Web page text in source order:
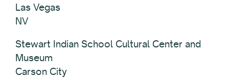
Las Vegas
NV
Stewart Indian School Cultural Center and
Museum
Carson City